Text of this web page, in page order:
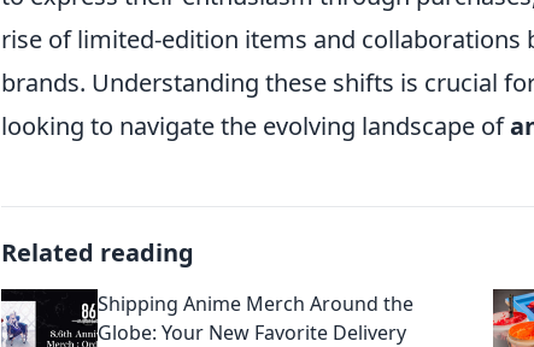
rise of limited-edition items and collaborations
brands. Understanding these shifts is crucial
looking to navigate the evolving landscape of
Related reading
Shipping Anime Merch Around the
Globe: Your New Favorite Delivery